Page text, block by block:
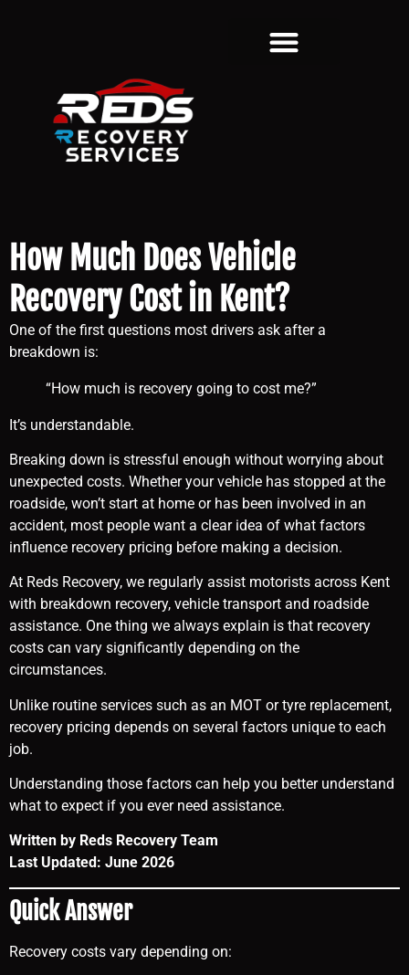
How Much Does Vehicle
Recovery Cost in Kent?
One of the first questions most drivers ask after a
breakdown is:
“How much is recovery going to cost me?”
It’s understandable.
Breaking down is stressful enough without worrying about
unexpected costs. Whether your vehicle has stopped at the
roadside, won’t start at home or has been involved in an
accident, most people want a clear idea of what factors
influence recovery pricing before making a decision.
At Reds Recovery, we regularly assist motorists across Kent
with breakdown recovery, vehicle transport and roadside
assistance. One thing we always explain is that recovery
costs can vary significantly depending on the
circumstances.
Unlike routine services such as an MOT or tyre replacement,
recovery pricing depends on several factors unique to each
job.
Understanding those factors can help you better understand
what to expect if you ever need assistance.
Written by Reds Recovery Team
Last Updated: June 2026
Quick Answer
Recovery costs vary depending on: